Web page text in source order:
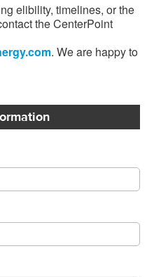
elibility, timelines, or the
the CenterPoint
. We are happy to